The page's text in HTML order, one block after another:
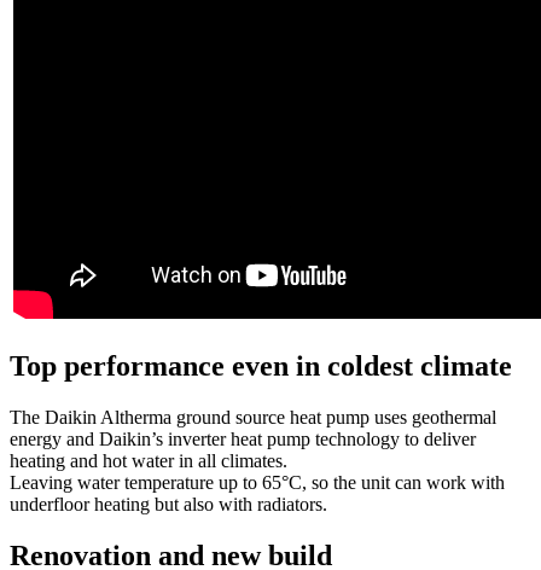
Top performance even in coldest climate
The Daikin Altherma ground source heat pump uses geothermal
energy and Daikin’s inverter heat pump technology to deliver
heating and hot water in all climates.
Leaving water temperature up to 65°C, so the unit can work with
underfloor heating but also with radiators.
Renovation and new build